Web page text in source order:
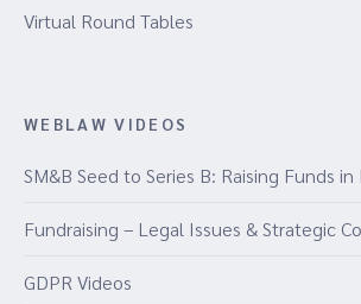
Virtual Round Tables
WEBLAW VIDEOS
SM&B Seed to Series B: Raising Funds in
Fundraising – Legal Issues & Strategic
GDPR Videos